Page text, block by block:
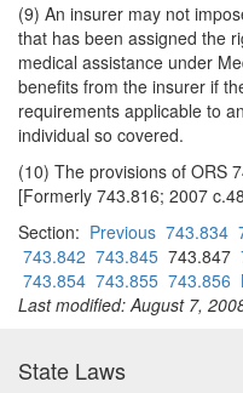
(9) An insurer may not
that has been assigned the
medical assistance under
benefits from the insurer if
requirements applicable to
individual so covered.
(10) The provisions of ORS
[Formerly 743.816; 2007
Section: Previous 743.834
743.842 743.845 743.847
743.854 743.855 743.856
Last modified: August 7,
State Laws